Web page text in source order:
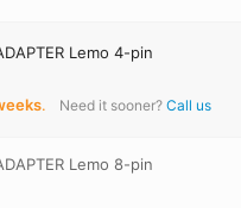
Lemo 4-pin
. Need it sooner? Call us
Lemo 8-pin